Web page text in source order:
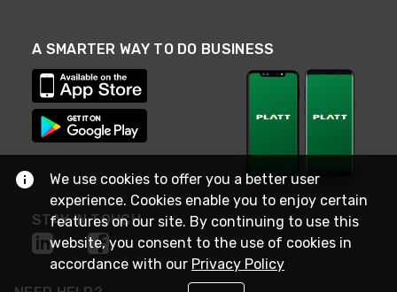
A SMARTER WAY TO DO BUSINESS
STAY IN TOUCH
We use cookies to offer you a better user
experience. Cookies enable you to enjoy certain
features on our site. By continuing to use this
website, you consent to the use of cookies in
accordance with our Privacy Policy